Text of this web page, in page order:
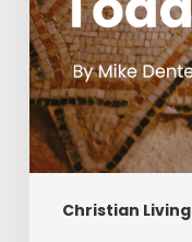
Christian Living